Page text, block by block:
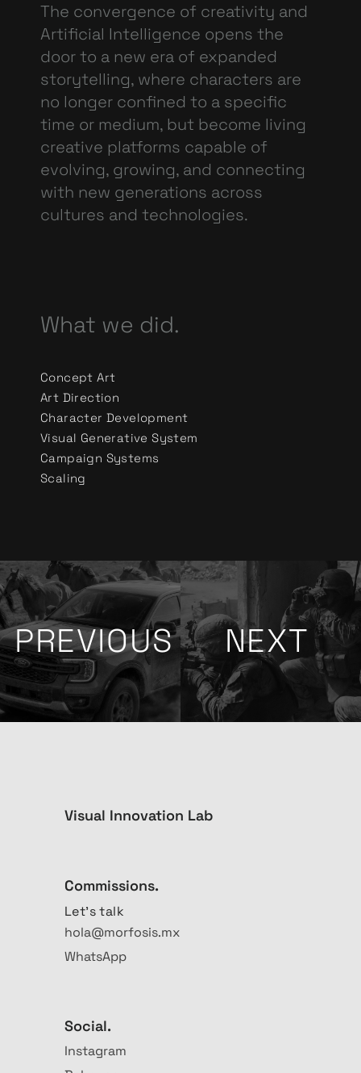
The convergence of creativity and
Artificial Intelligence opens the
door to a new era of expanded
storytelling, where characters are
no longer confined to a specific
time or medium, but become living
creative platforms capable of
evolving, growing, and connecting
with new generations across
cultures and technologies.
What we did.
Concept Art
Art Direction
Character Development
Visual Generative System
Campaign Systems
Scaling
PREVIOUS NEXT
Visual Innovation Lab
Commissions.
Let's talk
hola@morfosis.mx
WhatsApp
Social.
Instagram